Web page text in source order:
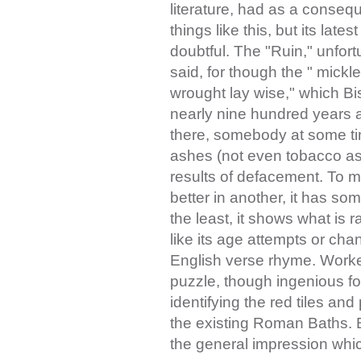
literature, had as a
things like this, but its
doubtful. The "Ruin,"
said, for though the "
wrought lay wise," which
nearly nine hundred years
there, somebody at some
ashes (not even tobacco
results of defacement. To
better in another, it has
the least, it shows what is
like its age attempts or
English verse rhyme.
puzzle, though ingenious
identifying the red tiles
the existing Roman Baths.
the general impression